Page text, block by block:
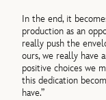
In the end, it
production as an
really push the
ours, we really have
positive choices we
this dedication
have.”